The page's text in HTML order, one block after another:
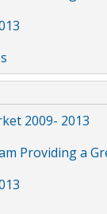
2009- 2013
Providing a